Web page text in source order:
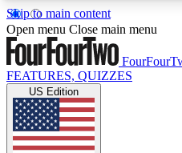
Skip to main content
17
MEMBER FEATURESACCESS
Live Q&A Sessions
Weekly interactive
Open menu Close main menu
FEATURES, QUIZZES
US Edition